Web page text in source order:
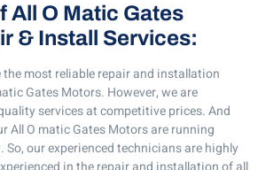
All O Matic Gates
& Install Services:
the most reliable repair and installation
Gates Motors. However, we are
services at competitive prices. And
All O matic Gates Motors are running
our experienced technicians are highly